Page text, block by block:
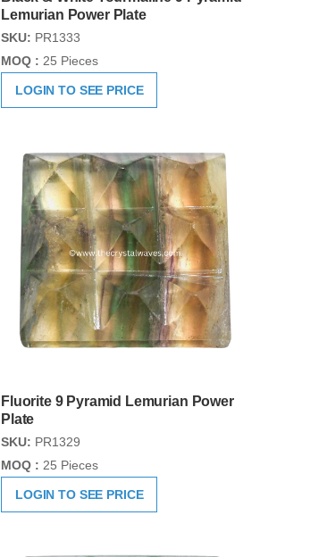
Lemurian Power Plate
SKU: PR1333
MOQ : 25 Pieces
LOGIN TO SEE PRICE
Fluorite 9 Pyramid Lemurian Power
Plate
SKU: PR1329
MOQ : 25 Pieces
LOGIN TO SEE PRICE